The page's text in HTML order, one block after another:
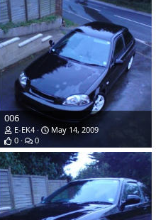
006
E-EK4
May 14, 2009
0
0